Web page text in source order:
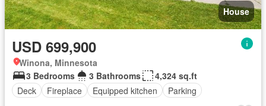
House
USD 699,900
Winona, Minnesota
3 Bedrooms
3 Bathrooms
4,324 sq.ft
Deck
Fireplace Equipped kitchen Parking